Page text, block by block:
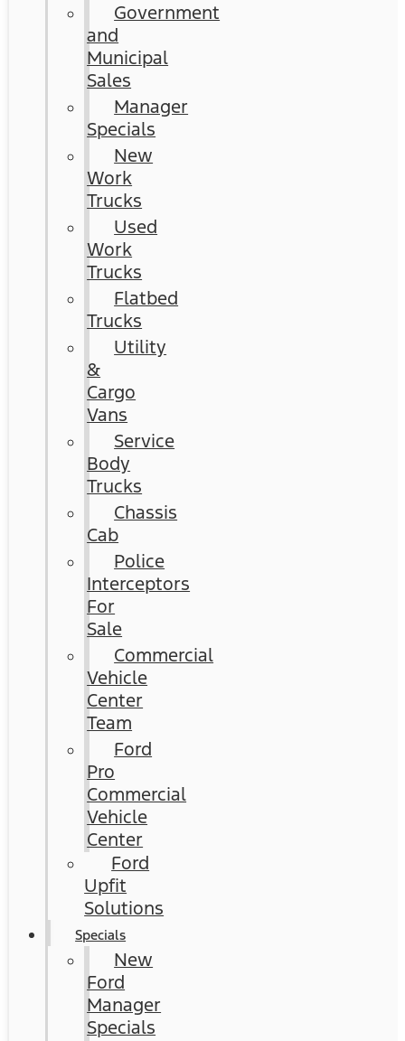
Government
and
Municipal
Sales
Manager
Specials
New
Work
Trucks
Used
Work
Trucks
Flatbed
Trucks
Utility
&
Cargo
Vans
Service
Body
Trucks
Chassis
Cab
Police
Interceptors
For
Sale
Commercial
Vehicle
Center
Team
Ford
Pro
Commercial
Vehicle
Center
Ford
Upfit
Solutions
Specials
New
Ford
Manager
Specials